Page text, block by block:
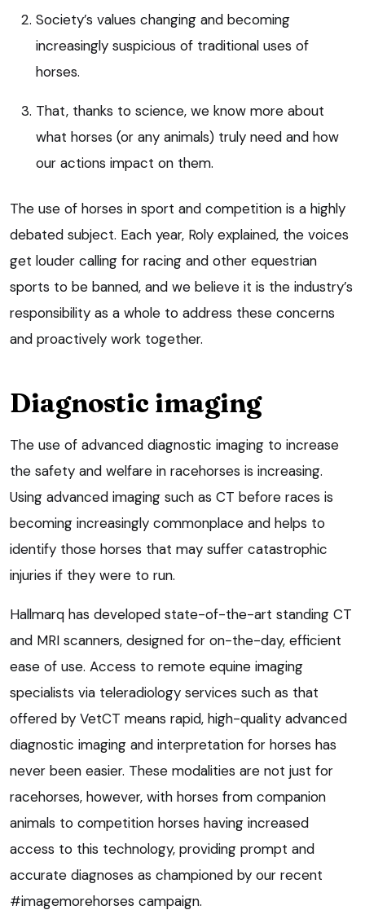
Society’s values changing and becoming
increasingly suspicious of traditional uses of
horses.
That, thanks to science, we know more about
what horses (or any animals) truly need and how
our actions impact on them.
The use of horses in sport and competition is a highly
debated subject. Each year, Roly explained, the voices
get louder calling for racing and other equestrian
sports to be banned, and we believe it is the industry’s
responsibility as a whole to address these concerns
and proactively work together.
Diagnostic imaging
The use of advanced diagnostic imaging to increase
the safety and welfare in racehorses is increasing.
Using advanced imaging such as CT before races is
becoming increasingly commonplace and helps to
identify those horses that may suffer catastrophic
injuries if they were to run.
Hallmarq has developed state-of-the-art standing CT
and MRI scanners, designed for on-the-day, efficient
ease of use. Access to remote equine imaging
specialists via teleradiology services such as that
offered by VetCT means rapid, high-quality advanced
diagnostic imaging and interpretation for horses has
never been easier. These modalities are not just for
racehorses, however, with horses from companion
animals to competition horses having increased
access to this technology, providing prompt and
accurate diagnoses as championed by our recent
#imagemorehorses campaign.